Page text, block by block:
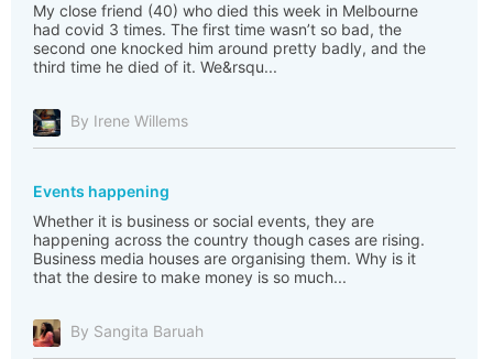
My close friend (40) who died this week in Melbourne
had covid 3 times. The first time wasn’t so bad, the
second one knocked him around pretty badly, and the
third time he died of it. We&rsqu...
By Irene Willems
Events happening
Whether it is business or social events, they are
happening across the country though cases are rising.
Business media houses are organising them. Why is it
that the desire to make money is so much...
By Sangita Baruah